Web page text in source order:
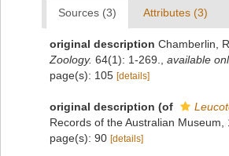
Sources (3) Attributes (3)
original description Chamberlin,
Zoology. 64(1): 1-269. available
page(s): 105 [details]
original description (of
Records of the Australian Museum,
page(s): 90 [details]